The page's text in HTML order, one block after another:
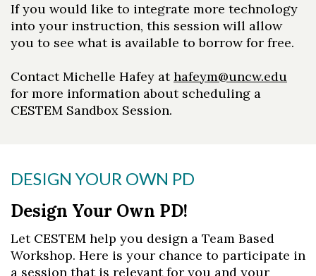
If you would like to integrate more technology
into your instruction, this session will allow
you to see what is available to borrow for free.
Contact Michelle Hafey athafeym@uncw.edu
for more information about scheduling a
CESTEM Sandbox Session.
DESIGN YOUR OWN PD
Design Your Own PD!
Let CESTEM help you design a Team Based
Workshop. Here is your chance to participate in
a session that is relevant for you and your